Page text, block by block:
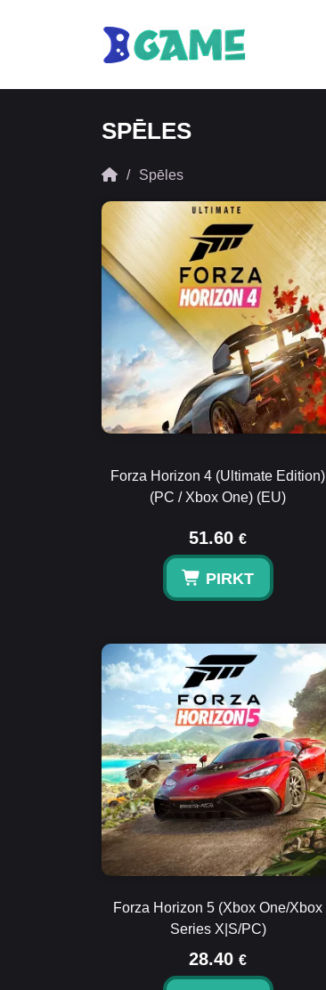
SPĒLES
Spēles
Forza Horizon 4 (Ultimate Edition)
(PC / Xbox One) (EU)
51.60 €
PIRKT
Forza Horizon 5 (Xbox One/Xbox
Series X|S/PC)
28.40 €